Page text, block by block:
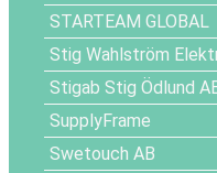
STARTEAM GLOBAL
Stig Wahlström
Stigab Stig Ödlund
SupplyFrame
Swetouch AB